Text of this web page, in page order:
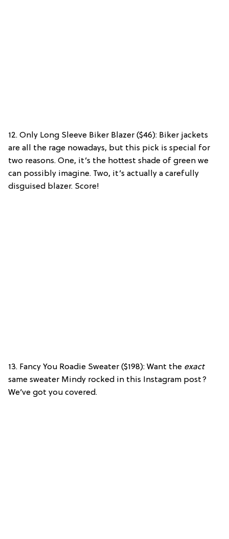
12. Only Long Sleeve Biker Blazer ($46): Biker jackets
are all the rage nowadays, but this pick is special for
two reasons. One, it’s the hottest shade of green we
can possibly imagine. Two, it’s actually a carefully
disguised blazer. Score!
13. Fancy You Roadie Sweater ($198): Want the exact
same sweater Mindy rocked in this Instagram post?
We’ve got you covered.